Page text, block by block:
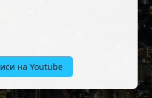
на Youtube